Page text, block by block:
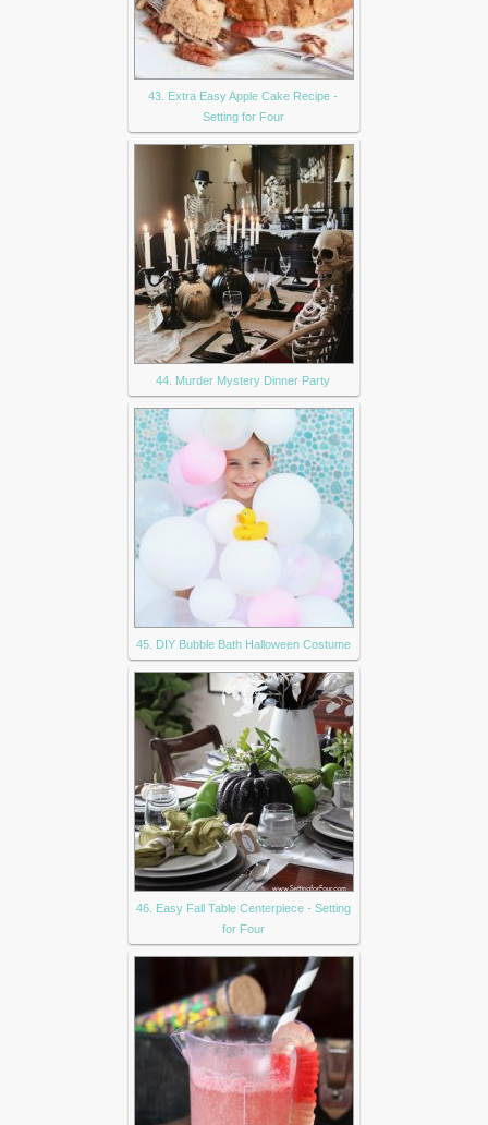
43. Extra Easy Apple Cake Recipe -
Setting for Four
44. Murder Mystery Dinner Party
45. DIY Bubble Bath Halloween Costume
46. Easy Fall Table Centerpiece - Setting
for Four